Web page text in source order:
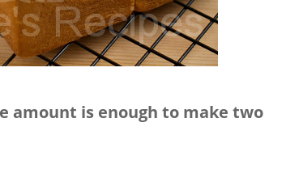
amount is enough to make two